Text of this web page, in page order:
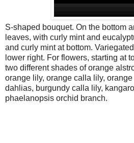
S-shaped bouquet. On the bottom
leaves, with curly mint and
and curly mint at bottom.
lower right. For flowers, starting at
two different shades of orange
orange lily, orange calla lily,
dahlias, burgundy calla lily,
phaelanopsis orchid branch.